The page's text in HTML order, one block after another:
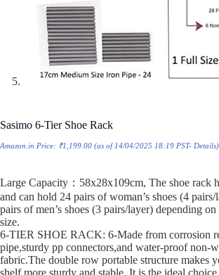
Sasimo 6-Tier Shoe Rack
Amazon.in Price: ₹1,199.00 (as of 14/04/2025 18:19 PST- Details)
Large Capacity：58x28x109cm, The shoe rack
and can hold 24 pairs of woman’s shoes (4
pairs of men’s shoes (3 pairs/layer) depending
size.
6-TIER SHOE RACK: 6-Made from corrosion
pipe,sturdy pp connectors,and water-proof non-
fabric.The double row portable structure makes
shelf more sturdy and stable. It is the ideal